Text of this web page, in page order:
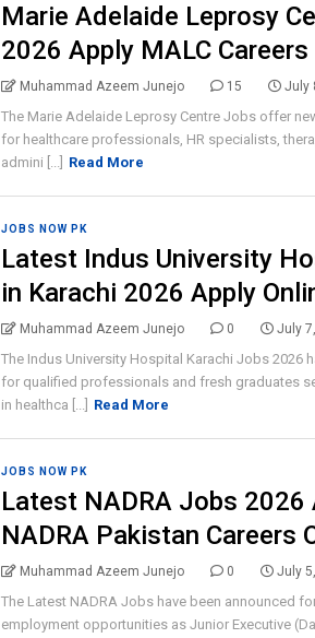
Marie Adelaide Leprosy
2026 Apply MALC Careers
Muhammad Azeem Junejo 15 July
The Marie Adelaide Leprosy Centre Jobs offer
for healthcare professionals, HR specialists,
admini [...]
Read More
JOBS NOW PK
Latest Indus University
in Karachi 2026 Apply
Muhammad Azeem Junejo 0 July
The Indus University Hospital Karachi Jobs 2026
for qualified professionals and fresh graduates
in healthca [...]
Read More
JOBS NOW PK
Latest NADRA Jobs 2026
NADRA Pakistan Careers
Muhammad Azeem Junejo 0 July
The Latest NADRA Jobs have been announced
employment opportunities as Junior Executive